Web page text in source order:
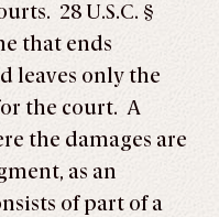
28 U.S.C. §
that ends
leaves only the
the court. A
the damages are
as an
of part of a